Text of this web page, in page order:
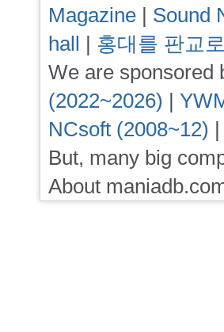
Magazine | Sound
hall | 홍대를 판교
We are sponsored
(2022~2026) |
NCsoft (2008~12) |
But, many big
About